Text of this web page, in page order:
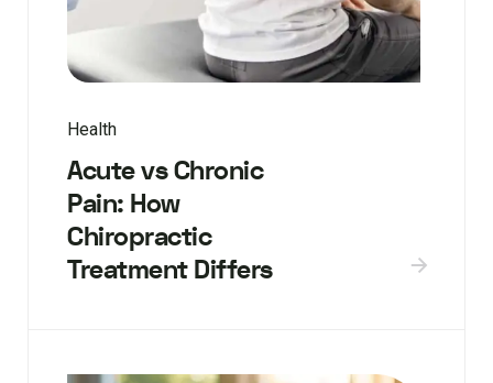
Health
Acute vs Chronic
Pain: How
Chiropractic
Treatment Differs